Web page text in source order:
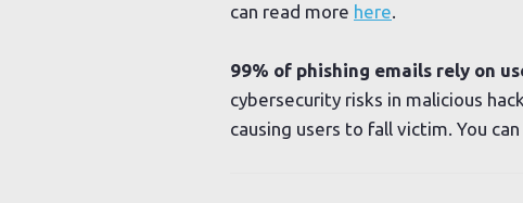
can read more here.
99% of phishing emails rely on
cybersecurity risks in malicious
causing users to fall victim. You